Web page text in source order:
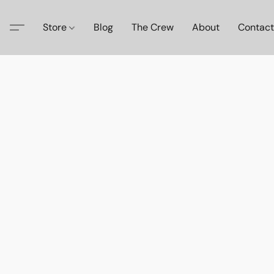
Store Blog The Crew About